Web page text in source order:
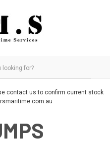
contact us to confirm current stock